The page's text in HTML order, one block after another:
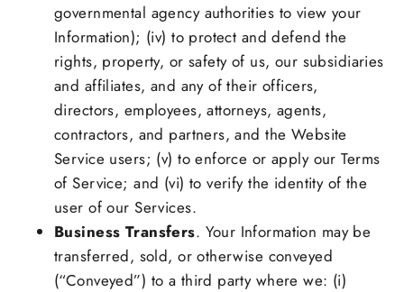
governmental agency authorities to view your
Information); (iv) to protect and defend the
rights, property, or safety of us, our subsidiaries
and affiliates, and any of their officers,
directors, employees, attorneys, agents,
contractors, and partners, and the Website
Service users; (v) to enforce or apply our Terms
of Service; and (vi) to verify the identity of the
user of our Services.
Business Transfers. Your Information may be
transferred, sold, or otherwise conveyed
(“Conveyed”) to a third party where we: (i)